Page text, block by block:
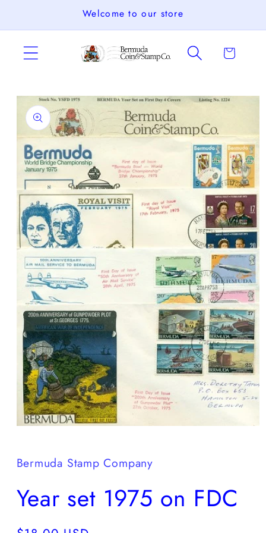
Welcome to our store
Cart
Skip to
product
information
modal
Bermuda Stamp Company
Year set 1975 on FDC